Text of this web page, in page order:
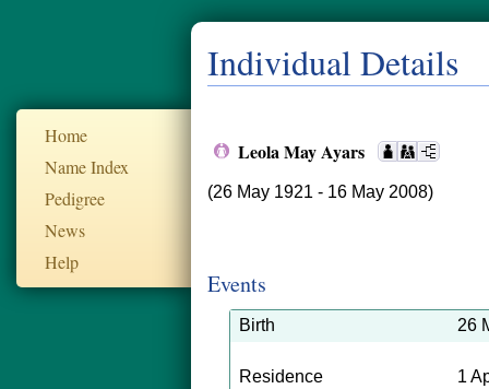
Home
Name Index
Pedigree
News
Help
Individual Details
Leola May Ayars
(26 May 1921 - 16 May 2008)
Events
Birth 26
Residence 1